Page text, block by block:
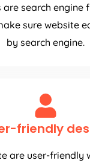
search engine
sure website
by search engine.
friendly
are user-friendly